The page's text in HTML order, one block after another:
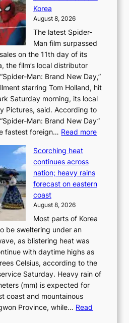
e
s
o
l
o
i
s
t
t
o
t
‘
w
a
L
a
k
e
p
d
a
t
r
i
e
s
t
o
a
d
a
t
t
o
a
f
u
t
u
r
e
o
f
w
i
l
Korea
August 8, 2026
The latest Spider-
Man film surpassed
on the 11th day of its
the film’s local distributor
Man: Brand New Day,”
starring Tom Holland, hit
Saturday morning, its local
Pictures, said. According to
Man: Brand New Day”
fastest foreign… Read more:
d
-
:
B
Scorching heat
continues across
nation; heavy rains
forecast on eastern
coast
August 8, 2026
Most parts of Korea
be sweltering under an
as blistering heat was
with daytime highs as
Celsius, according to the
Saturday. Heavy rain of
(mm) is expected for
coast and mountainous
Province, while… Read